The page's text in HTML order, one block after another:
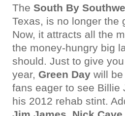
The South By
Texas, is no longer the
Now, it attracts all the
the money-hungry big
should. Just to give
year, Green Day will
fans eager to see Billie
his 2012 rehab stint.